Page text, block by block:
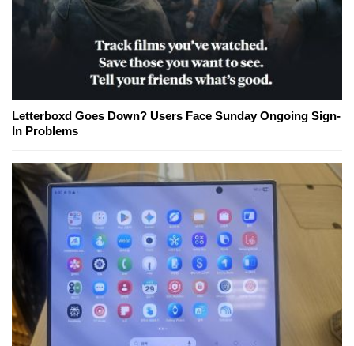
Letterboxd Goes Down? Users Face Sunday Ongoing Sign-
In Problems